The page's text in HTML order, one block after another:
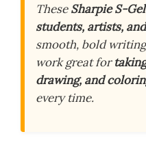
TheseSharpie S-
students, artists,
smooth, bold
work great for
drawing, and
every time.